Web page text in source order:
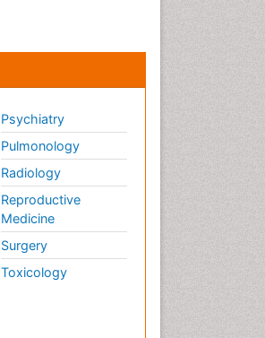
Psychiatry
Pulmonology
Radiology
Reproductive
Medicine
Surgery
Toxicology